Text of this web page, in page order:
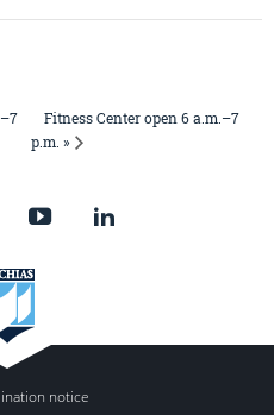
Fitness Center open 6 a.m.–7
p.m. »
notice